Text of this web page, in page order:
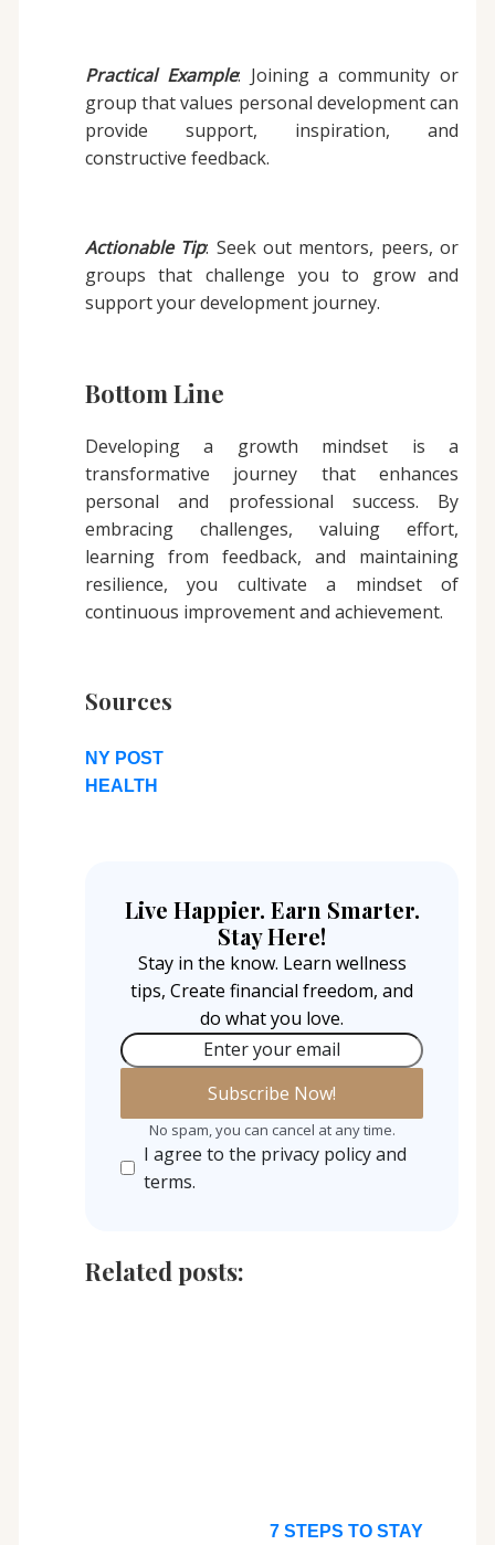
Practical Example: Joining a community or
group that values personal development can
provide support, inspiration, and
constructive feedback.
Actionable Tip: Seek out mentors, peers, or
groups that challenge you to grow and
support your development journey.
Bottom Line
Developing a growth mindset is a
transformative journey that enhances
personal and professional success. By
embracing challenges, valuing effort,
learning from feedback, and maintaining
resilience, you cultivate a mindset of
continuous improvement and achievement.
Sources
NY POST
HEALTH
Live Happier. Earn Smarter.
Stay Here!
Stay in the know. Learn wellness
tips, Create financial freedom, and
do what you love.
Enter your email
No spam, you can cancel at any time.
I agree to the privacy policy and
terms.
Related posts:
7 STEPS TO STAY